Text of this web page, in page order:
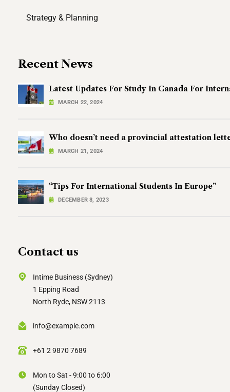
Strategy & Planning
Recent News
Latest Updates For Study In Canada For
MARCH 22, 2024
Who doesn’t need a provincial attestation
MARCH 21, 2024
“Tips For International Students In Europe”
DECEMBER 8, 2023
Contact us
Intime Business (Sydney)
1 Epping Road
North Ryde, NSW 2113
info@example.com
+61 2 9870 7689
Mon to Sat - 9:00 to 6:00
(Sunday Closed)